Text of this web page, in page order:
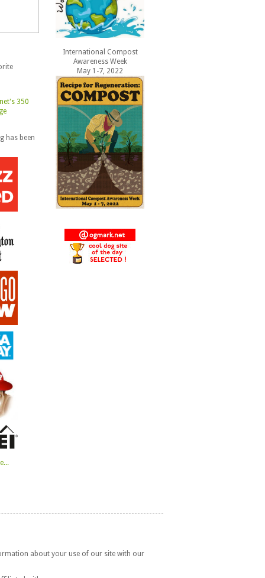
has been
International Compost
Awareness Week
May 1-7, 2022
about your use of our site with our